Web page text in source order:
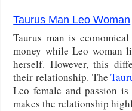
Taurus Man Leo Woman
Taurus man is
money while Leo woman
herself. However, this
their relationship. The
Leo female and passion
makes the relationship